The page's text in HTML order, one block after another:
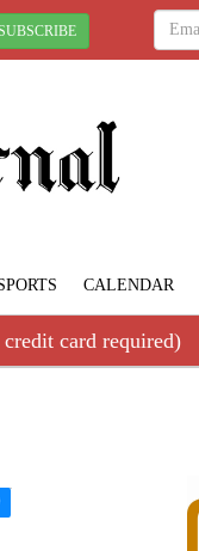
CALENDAR
card required)